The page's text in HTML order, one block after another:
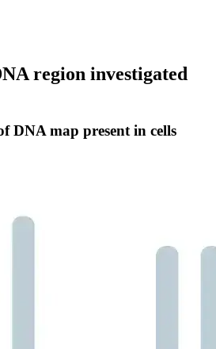
region investigated
DNA map present in cells